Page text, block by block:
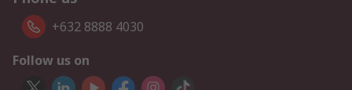
+632 8888 4030
Follow us on